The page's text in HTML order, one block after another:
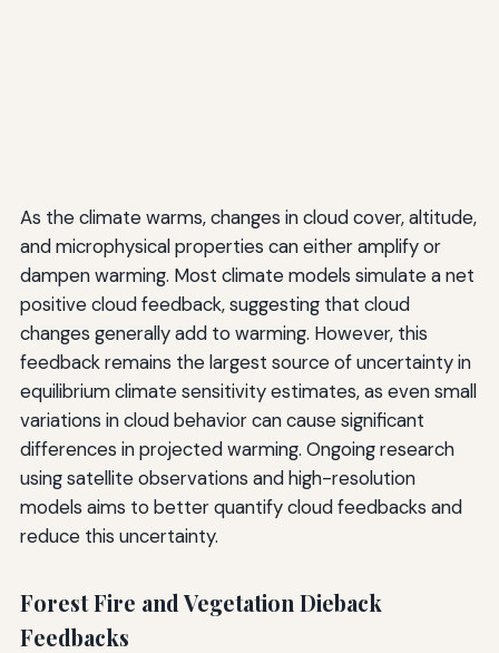
As the climate warms, changes in cloud cover, altitude,
and microphysical properties can either amplify or
dampen warming. Most climate models simulate a net
positive cloud feedback, suggesting that cloud
changes generally add to warming. However, this
feedback remains the largest source of uncertainty in
equilibrium climate sensitivity estimates, as even small
variations in cloud behavior can cause significant
differences in projected warming. Ongoing research
using satellite observations and high-resolution
models aims to better quantify cloud feedbacks and
reduce this uncertainty.
Forest Fire and Vegetation Dieback
Feedbacks